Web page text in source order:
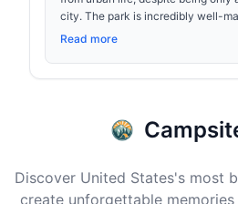
city. The park is incredibly well-
Read more
Discover United States's most
create unforgettable